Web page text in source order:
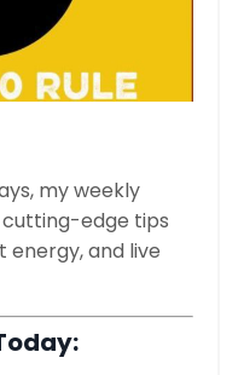
my weekly
edge tips
energy, and live